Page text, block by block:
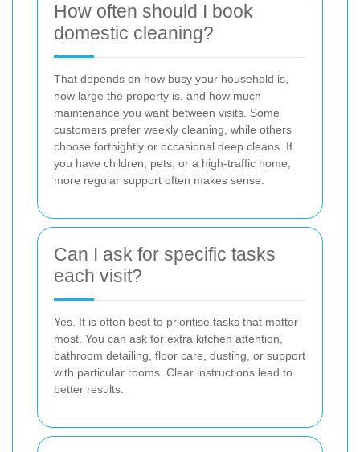
How often should I book
domestic cleaning?
That depends on how busy your household is,
how large the property is, and how much
maintenance you want between visits. Some
customers prefer weekly cleaning, while others
choose fortnightly or occasional deep cleans. If
you have children, pets, or a high-traffic home,
more regular support often makes sense.
Can I ask for specific tasks
each visit?
Yes. It is often best to prioritise tasks that matter
most. You can ask for extra kitchen attention,
bathroom detailing, floor care, dusting, or support
with particular rooms. Clear instructions lead to
better results.